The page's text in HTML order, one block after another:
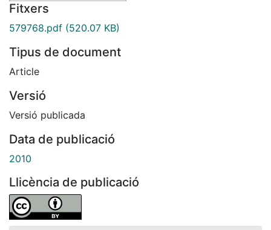
Fitxers
579768.pdf (520.07 KB)
Tipus de document
Article
Versió
Versió publicada
Data de publicació
2010
Llicència de publicació